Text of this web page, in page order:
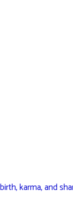
karma, and